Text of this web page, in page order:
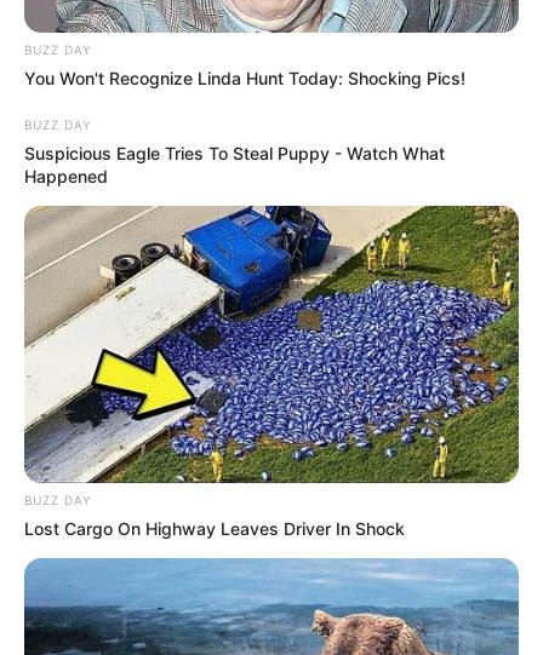
Cleuza comemora
aniversário com festa
09/09/2013
Cleuza completou mais um ano de vida, e comemorou com festa,
ao lado de vários amigos e familiares, no último sábado, dia 07, na
BUZZ DAY
You Won't Recognize Linda Hunt Today: Shocking Pics!
BUZZ DAY
Suspicious Eagle Tries To Steal Puppy - Watch What
Happened
BUZZ DAY
Lost Cargo On Highway Leaves Driver In Shock